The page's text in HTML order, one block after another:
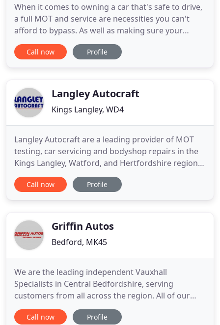
When it comes to owning a car that's safe to drive,
a full MOT and service are necessities you can't
afford to bypass. As well as making sure your
vehicle is roadworthy, an MOT will identify any
minor faults it might have so that a mechanic can
Clinic, we are
Call now Profile
Langley Autocraft
Kings Langley, WD4
Langley Autocraft are a leading provider of MOT
testing, car servicing and bodyshop repairs in the
Kings Langley, Watford, and Hertfordshire region.
With over 25 years' experience in the industry,
we've built a lasting reputation for excellent service
assistance
Call now Profile
Griffin Autos
Bedford, MK45
We are the leading independent Vauxhall
Specialists in Central Bedfordshire, serving
customers from all across the region. All of our
services are performed by highly qualified
mechanics to main dealer specification. We offer
Call now Profile